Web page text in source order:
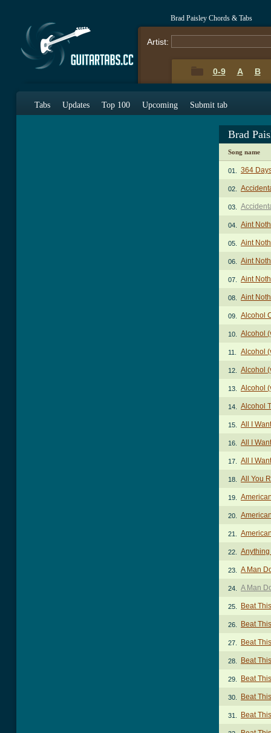
Brad Paisley Chords & Tabs
Artist:
0-9 A B
Tabs Updates Top 100 Upcoming Submit tab
Brad
Song name
01. 364
02.
03.
04. Aint
05. Aint
06. Aint
07. Aint
08. Aint
09. Alcohol
10. Alcohol
11. Alcohol
12. Alcohol
13. Alcohol
14. Alcohol
15. All I
16. All I
17. All I
18. All You
19.
20.
21.
22.
23. A Man
24. A Man
25. Beat
26. Beat
27. Beat
28. Beat
29. Beat
30. Beat
31. Beat